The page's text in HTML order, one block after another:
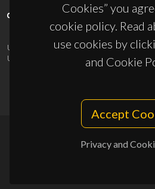
Cookies” you
cookie policy. Read
use cookies by
and Cookie
Accept
Privacy and
UID/PRR/50011/2025(DOI:10.54499/UID/
UID/PRR2/50011/2025
(DOI:10.54499/UID/
© 2026,